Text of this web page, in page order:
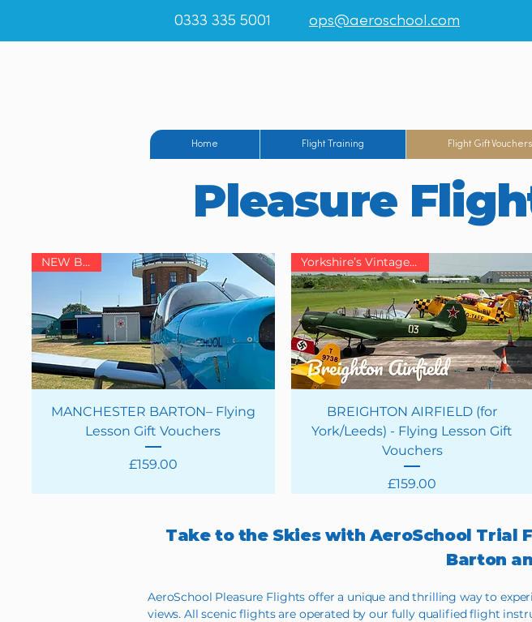
0333 335 5001 ops@aeroschool.com
Home Flight Training Flight Gift Vouchers
Pleasure
NEW BASE!
MANCHESTER BARTON– Flying
Lesson Gift Vouchers
Price
£159.00
Yorkshire’s Vintage Airfield
BREIGHTON AIRFIELD (for
York/Leeds) - Flying Lesson Gift
Vouchers
Price
£159.00
Take to the Skies with AeroSchool Trial
Barton
AeroSchool Pleasure Flights offer a unique and thrilling way to
views. All scenic flights are operated by our fully qualified flight